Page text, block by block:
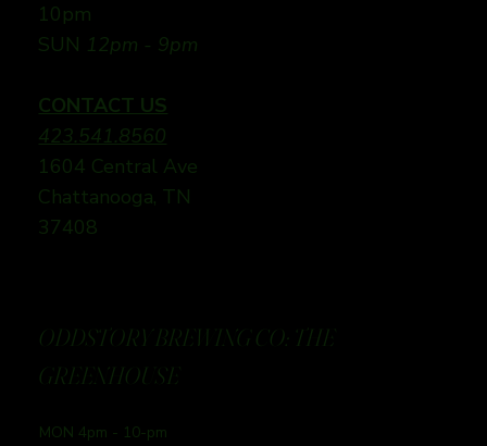
10pm
SUN 12pm - 9pm
CONTACT US
423.541.8560
1604 Central Ave
Chattanooga, TN
37408
ODDSTORY BREWING CO: THE
GREENHOUSE
MON 4pm - 10-pm